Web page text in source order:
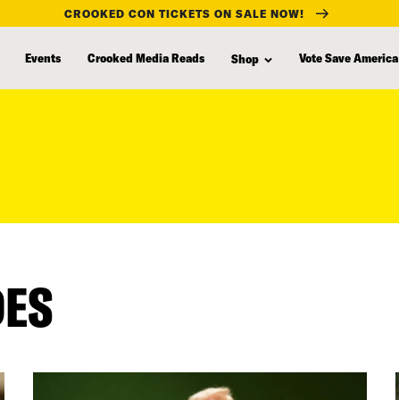
CROOKED CON TICKETS ON SALE NOW!
Events Crooked Media Reads Shop Vote Save America